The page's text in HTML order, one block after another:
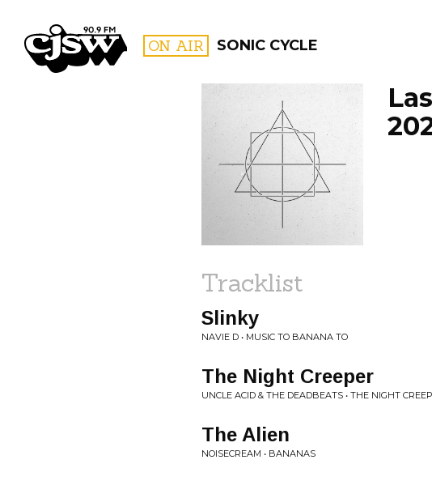
CJSW ON AIR SONIC CYCLE
FILTER BY:
PROGRAMS
Tracklist
Slinky
NAVIE D • MUSIC TO BANANA TO
The Night Creeper
UNCLE ACID & THE DEADBEATS • THE NIGHT
The Alien
NOISECREAM • BANANAS